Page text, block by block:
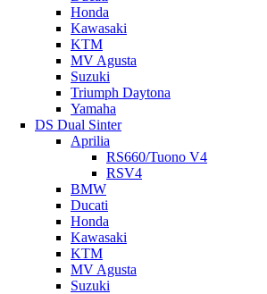
Honda
Kawasaki
KTM
MV Agusta
Suzuki
Triumph Daytona
Yamaha
DS Dual Sinter
Aprilia
RS660/Tuono V4
RSV4
BMW
Ducati
Honda
Kawasaki
KTM
MV Agusta
Suzuki